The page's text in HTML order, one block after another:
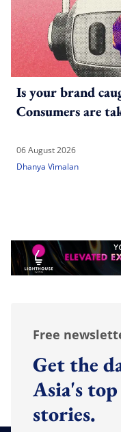
Is your brand
Consumers are
06 August 2026
Dhanya Vimalan
Free
Get the
Asia's
stories.